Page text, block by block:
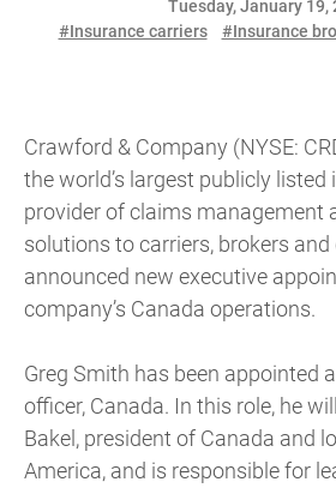
Tuesday, January 19,
#Insurance carriers
#Insurance
Crawford & Company (NYSE:
the world’s largest publicly listed
provider of claims management
solutions to carriers, brokers
announced new executive
company’s Canada operations.
Greg Smith has been appointed
officer, Canada. In this role, he
Bakel, president of Canada and
America, and is responsible for